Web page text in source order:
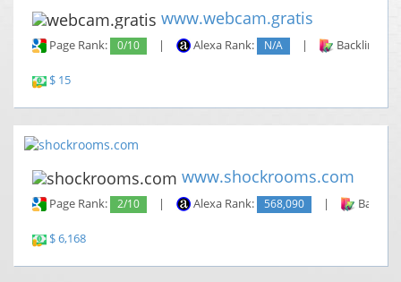
www.webcam.gratis
Page Rank: 0/10 | Alexa Rank: N/A | Backlinks:
$ 15
www.shockrooms.com
Page Rank: 2/10 | Alexa Rank: 568,090 |
$ 6,168